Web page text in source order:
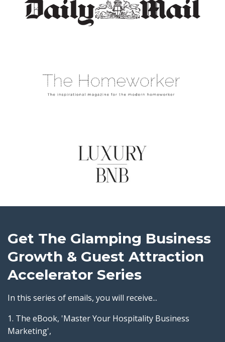
Get The Glamping Business
Growth & Guest Attraction
Accelerator Series
In this series of emails, you will receive...
1. The eBook, 'Master Your Hospitality Business
Marketing',